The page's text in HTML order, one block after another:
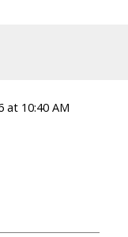
at 10:40 AM